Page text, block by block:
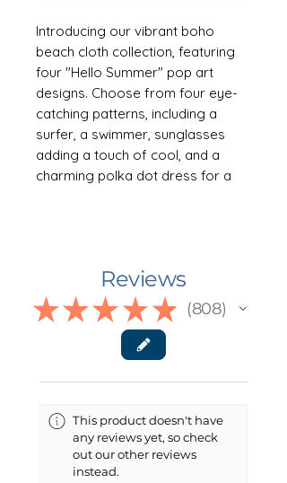
Introducing our vibrant boho
beach cloth collection, featuring
four "Hello Summer" pop art
designs. Choose from four eye-
catching patterns, including a
surfer, a swimmer, sunglasses
adding a touch of cool, and a
charming polka dot dress for a
NOTE: This item is NOT a towel.
See description below.
🛍 ABOUT THE PRODUCT
Elevate your beach and lake
boho beach (or boulder) cloth—a
must-have for every sun seeker.
Say goodbye to sandy towels and
Reviews
★ ★ ★ ★ ★ 808
808
This product doesn't have
any reviews yet, so check
out our other reviews
instead.